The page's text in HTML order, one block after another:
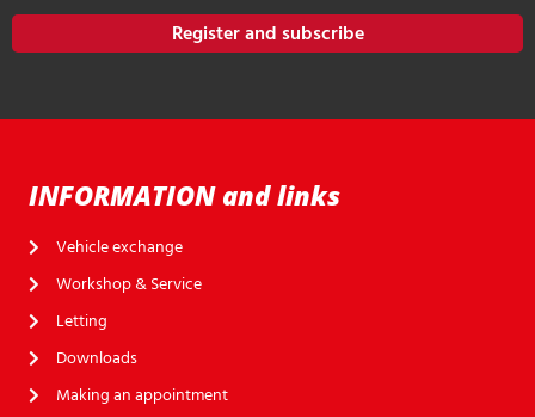
Register and subscribe
INFORMATION and links
Vehicle exchange
Workshop & Service
Letting
Downloads
Making an appointment